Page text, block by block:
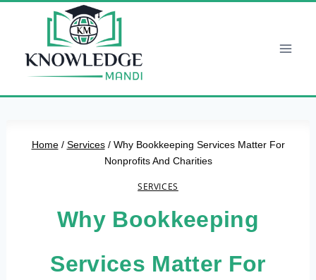
Home / Services / Why Bookkeeping Services Matter For
Nonprofits And Charities
SERVICES
Why Bookkeeping
Services Matter For